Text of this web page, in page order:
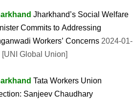
Jharkhand’s Social Welfare
Commits to Addressing
Workers’ Concerns 2024-01-
[UNI Global Union]
Tata Workers Union
Sanjeev Chaudhary